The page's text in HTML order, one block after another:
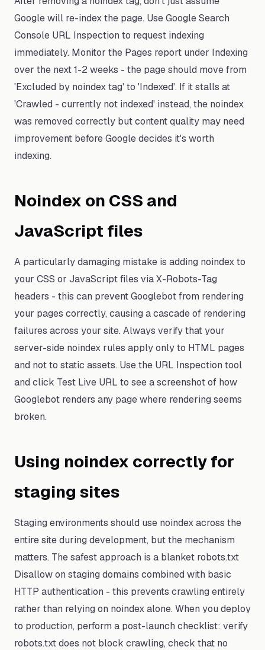
Google will re-index the page. Use Google Search
Console URL Inspection to request indexing
immediately. Monitor the Pages report under Indexing
over the next 1-2 weeks - the page should move from
'Excluded by noindex tag' to 'Indexed'. If it stalls at
'Crawled - currently not indexed' instead, the noindex
was removed correctly but content quality may need
improvement before Google decides it's worth
indexing.
Noindex on CSS and
JavaScript files
A particularly damaging mistake is adding noindex to
your CSS or JavaScript files via X-Robots-Tag
headers - this can prevent Googlebot from rendering
your pages correctly, causing a cascade of rendering
failures across your site. Always verify that your
server-side noindex rules apply only to HTML pages
and not to static assets. Use the URL Inspection tool
and click Test Live URL to see a screenshot of how
Googlebot renders any page where rendering seems
broken.
Using noindex correctly for
staging sites
Staging environments should use noindex across the
entire site during development, but the mechanism
matters. The safest approach is a blanket robots.txt
Disallow on staging domains combined with basic
HTTP authentication - this prevents crawling entirely
rather than relying on noindex alone. When you deploy
to production, perform a post-launch checklist: verify
robots.txt does not block crawling, check that no